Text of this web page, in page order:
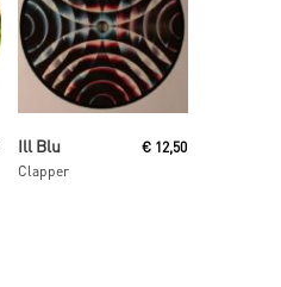
Ill Blu
Clapper
€ 12,50